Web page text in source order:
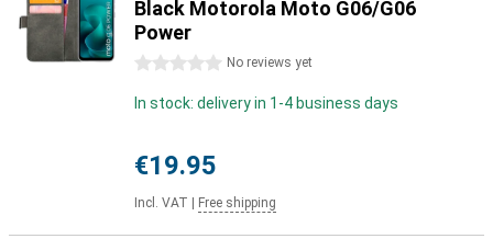
Black Motorola Moto G06/G06
Power
0 stars No reviews yet
In stock: delivery in 1-4 business days
€19.95
Incl. VAT Free shipping